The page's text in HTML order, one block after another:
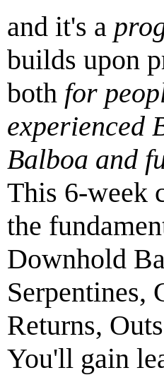
and it's a
builds upon
both for
experienced
Balboa and
This 6-week
the
Downhold
Serpentines,
Returns,
You'll gain